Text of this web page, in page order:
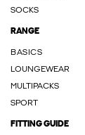
SOCKS
RANGE
BASICS
LOUNGEWEAR
MULTIPACKS
SPORT
FITTING GUIDE